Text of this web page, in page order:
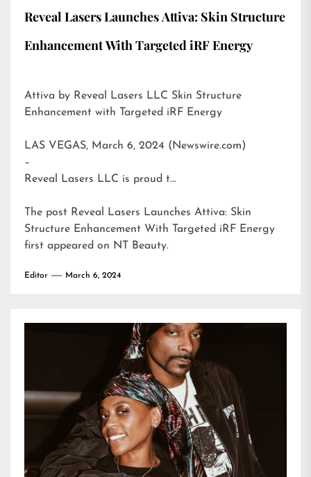
Reveal Lasers Launches Attiva: Skin Structure
Enhancement With Targeted iRF Energy
Attiva by Reveal Lasers LLC Skin Structure
Enhancement with Targeted iRF Energy
LAS VEGAS, March 6, 2024 (Newswire.com)
–
Reveal Lasers LLC is proud t…
The post Reveal Lasers Launches Attiva: Skin
Structure Enhancement With Targeted iRF Energy
first appeared on NT Beauty.
Editor March 6, 2024